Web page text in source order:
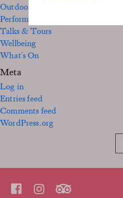
Outdoor
Performance
Talks & Tours
Wellbeing
What's On
Meta
Log in
Entries feed
Comments feed
WordPress.org